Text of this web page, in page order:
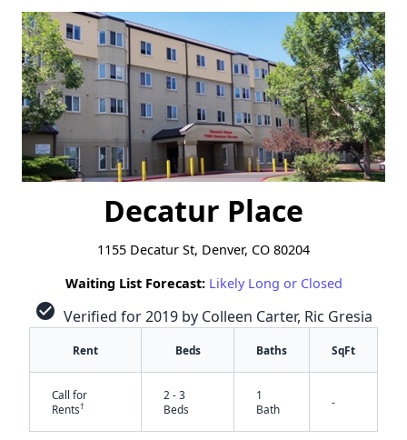
Decatur Place
1155 Decatur St, Denver, CO 80204
Waiting List Forecast: Likely Long or Closed
check_circle Verified for 2019 by Colleen Carter, Ric Gresia
Rent Beds Baths SqFt
Call for
Rents†
2 - 3
Beds
1
Bath
-